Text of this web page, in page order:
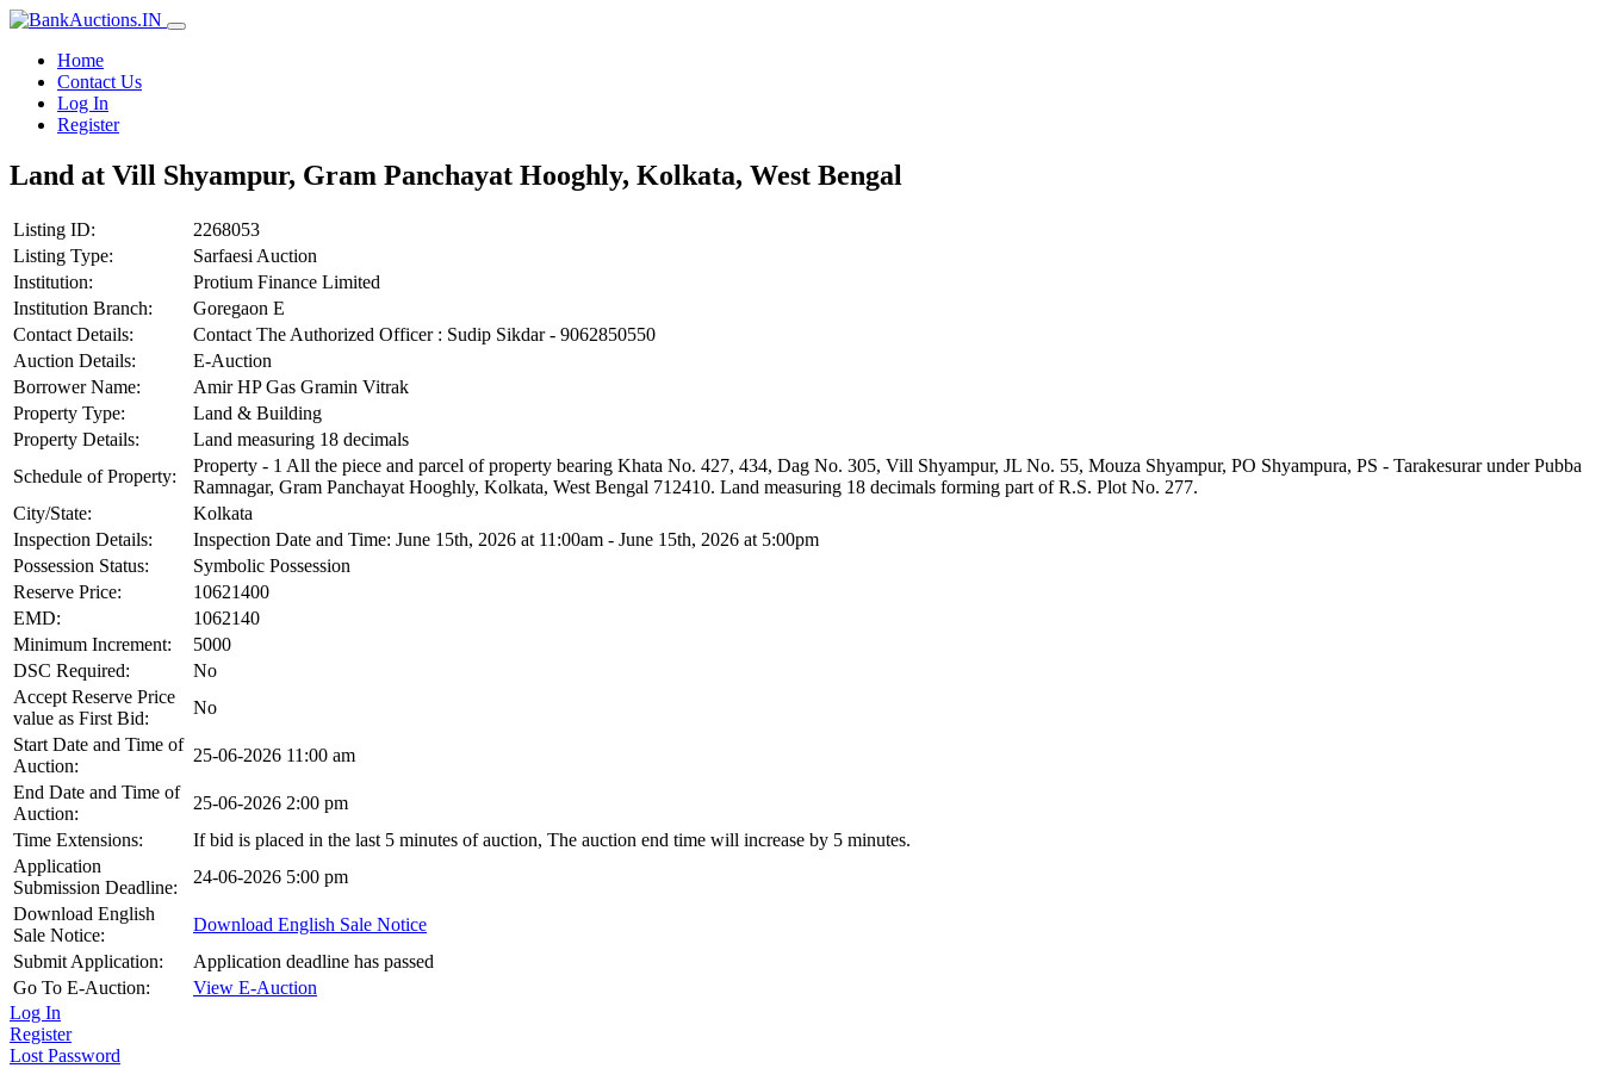
Home
Contact Us
Log In
Register
Land at Vill Shyampur, Gram Panchayat Hooghly, Kolkata, West Bengal
Listing ID:
2268053
Listing Type:
Sarfaesi Auction
Institution:
Protium Finance Limited
Institution Branch:
Goregaon E
Contact Details:
Contact The Authorized Officer : Sudip Sikdar - 9062850550
Auction Details:
E-Auction
Borrower Name:
Amir HP Gas Gramin Vitrak
Property Type:
Land & Building
Property Details:
Land measuring 18 decimals
Schedule of Property:
Property - 1 All the piece and parcel of property bearing Khata No. 427, 434, Dag No. 305, Vill Shyampur, JL No. 55, Mouza Shyampur, PO Shyampura, PS - Tarakesurar under Pubba
Ramnagar, Gram Panchayat Hooghly, Kolkata, West Bengal 712410. Land measuring 18 decimals forming part of R.S. Plot No. 277.
City/State:
Kolkata
Inspection Details:
Inspection Date and Time: June 15th, 2026 at 11:00am - June 15th, 2026 at 5:00pm
Possession Status:
Symbolic Possession
Reserve Price:
10621400
EMD:
1062140
Minimum Increment:
5000
DSC Required:
No
Accept Reserve Price
value as First Bid:
No
Start Date and Time of
Auction:
25-06-2026 11:00 am
End Date and Time of
Auction:
25-06-2026 2:00 pm
Time Extensions:
If bid is placed in the last 5 minutes of auction, The auction end time will increase by 5 minutes.
Application
Submission Deadline:
24-06-2026 5:00 pm
Download English
Sale Notice:
Download English Sale Notice
Submit Application:
Application deadline has passed
Go To E-Auction:
View E-Auction
Log In
Register
Lost Password